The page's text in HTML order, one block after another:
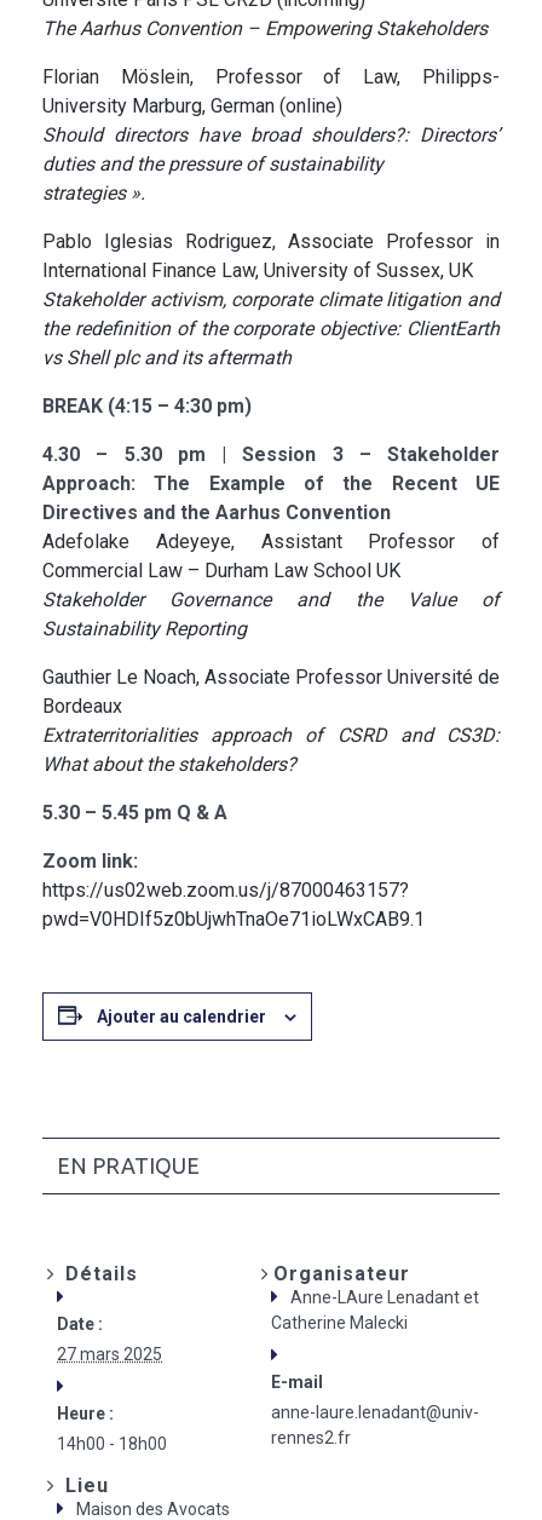
The Aarhus Convention – Empowering Stakeholders
Florian Möslein, Professor of Law, Philipps-
University Marburg, German (online)
Should directors have broad shoulders?: Directors’
duties and the pressure of sustainability
strategies ».
Pablo Iglesias Rodriguez, Associate Professor in
International Finance Law, University of Sussex, UK
Stakeholder activism, corporate climate litigation and
the redefinition of the corporate objective: ClientEarth
vs Shell plc and its aftermath
BREAK (4:15 – 4:30 pm)
4.30 – 5.30 pm | Session 3 – Stakeholder
Approach: The Example of the Recent UE
Directives and the Aarhus Convention
Adefolake Adeyeye, Assistant Professor of
Commercial Law – Durham Law School UK
Stakeholder Governance and the Value of
Sustainability Reporting
Gauthier Le Noach, Associate Professor Université de
Bordeaux
Extraterritorialities approach of CSRD and CS3D:
What about the stakeholders?
5.30 – 5.45 pm Q & A
Zoom link:
https://us02web.zoom.us/j/87000463157?
pwd=V0HDIf5z0bUjwhTnaOe71ioLWxCAB9.1
Ajouter au calendrier
EN PRATIQUE
Détails
Date :
27 mars 2025
Heure :
14h00 - 18h00
Lieu
Maison des Avocats
Organisateur
Anne-LAure Lenadant et
Catherine Malecki
E-mail
anne-laure.lenadant@univ-
rennes2.fr